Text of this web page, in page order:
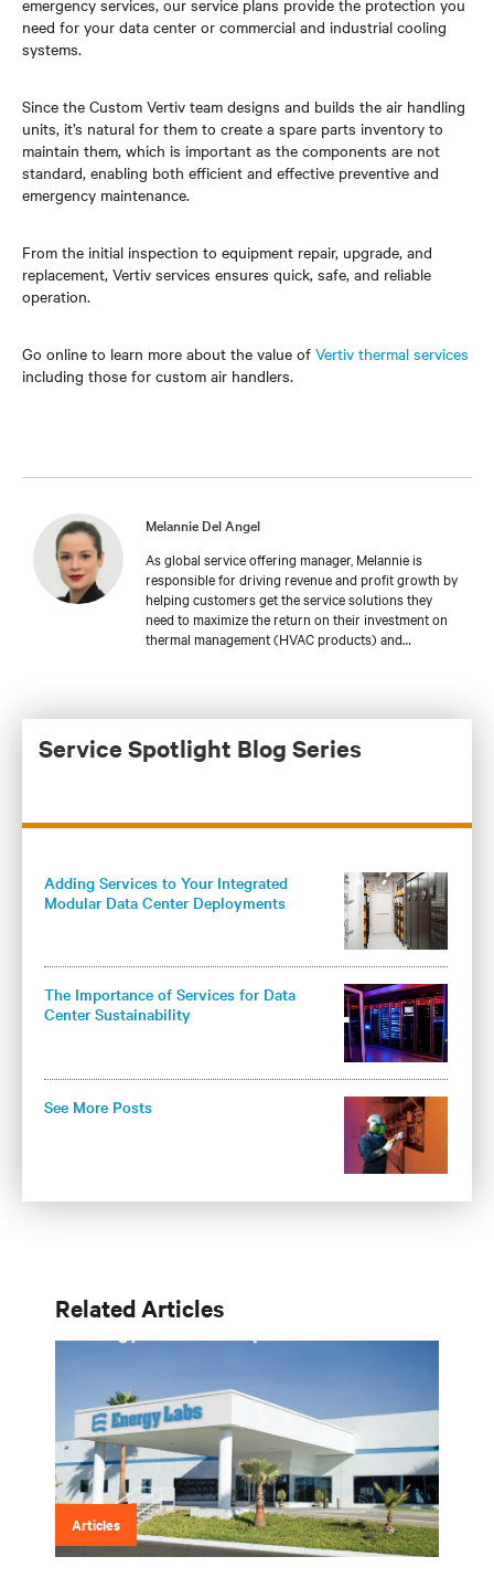
emergency services, our service plans provide the protection you
need for your data center or commercial and industrial cooling
systems.
Since the Custom Vertiv team designs and builds the air handling
units, it’s natural for them to create a spare parts inventory to
maintain them, which is important as the components are not
standard, enabling both efficient and effective preventive and
emergency maintenance.
From the initial inspection to equipment repair, upgrade, and
replacement, Vertiv services ensures quick, safe, and reliable
operation.
Go online to learn more about the value of Vertiv thermal services
including those for custom air handlers.
Melannie Del Angel
As global service offering manager, Melannie is
responsible for driving revenue and profit growth by
helping customers get the service solutions they
need to maximize the return on their investment on
thermal management (HVAC products) and
development and marketing.
Service Spotlight Blog Series
Adding Services to Your Integrated
Modular Data Center Deployments
The Importance of Services for Data
Center Sustainability
See More Posts
Related Articles
Articles